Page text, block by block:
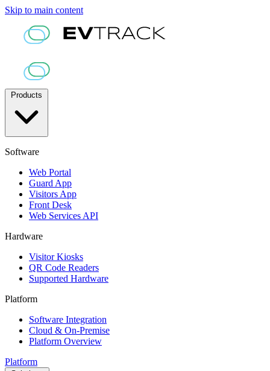
Skip to main content
Software
Web Portal
Guard App
Visitors App
Front Desk
Web Services API
Hardware
Visitor Kiosks
QR Code Readers
Supported Hardware
Platform
Software Integration
Cloud & On-Premise
Platform Overview
Platform